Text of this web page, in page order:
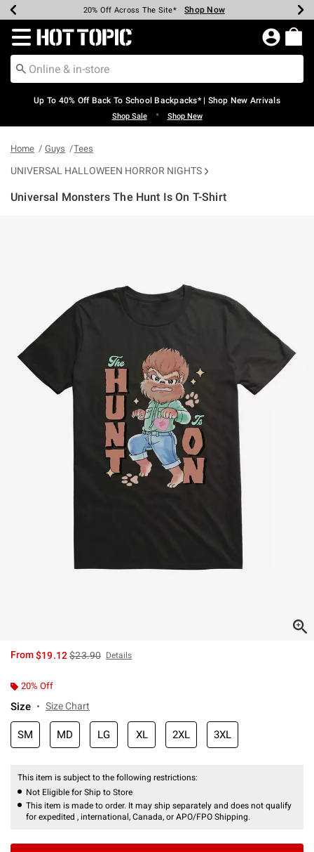
Earn Hot Cash Every $40 Spent* Shop Now
20% Off Across The Site* Shop Now
Up To 50% Off Select Styles* Shop Now
Up To 60% Off Clearance* Shop Now
Free Pickup In-Store* Shop Now
Free Shipping Over $75* Shop Now
Redirect to Hot Topic Home Page
Up To 40% Off Back To School Backpacks* | Shop New Arrivals
Shop Sale • Shop New
Home Guys Tees
UNIVERSAL HALLOWEEN HORROR NIGHTS
Universal Monsters The Hunt Is On T-Shirt
From$19.12is sales price, the original price is
$23.90 Details
20% Off
Size Size Chart
SM MD LG XL 2XL 3XL
This item is subject to the following restrictions:
Not Eligible for Ship to Store
This item is made to order. It may ship separately and does not qualify
for expedited , international, Canada, or APO/FPO Shipping.